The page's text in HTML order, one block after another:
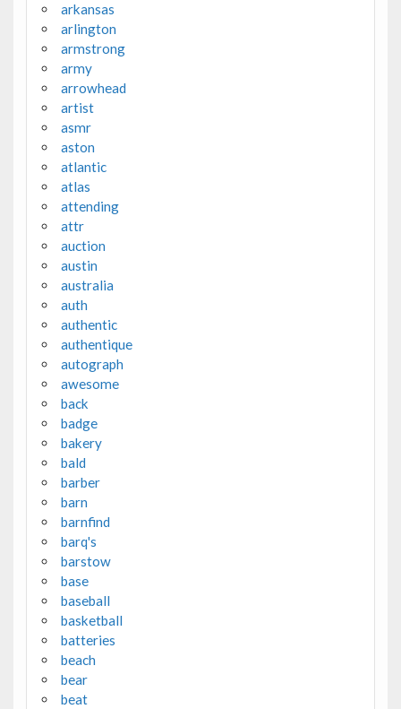
arkansas
arlington
armstrong
army
arrowhead
artist
asmr
aston
atlantic
atlas
attending
attr
auction
austin
australia
auth
authentic
authentique
autograph
awesome
back
badge
bakery
bald
barber
barn
barnfind
barq's
barstow
base
baseball
basketball
batteries
beach
bear
beat